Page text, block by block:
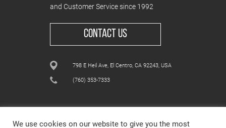
and Customer Service since 1992
CONTACT US
798 E Heil Ave, El Centro, CA 92243, USA
(760) 353-7333
We use cookies on our website to give you the most